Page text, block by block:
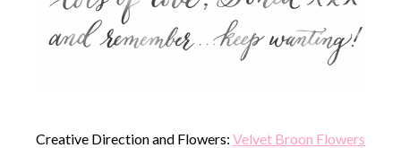
Creative Direction and Flowers: Velvet Broon Flowers